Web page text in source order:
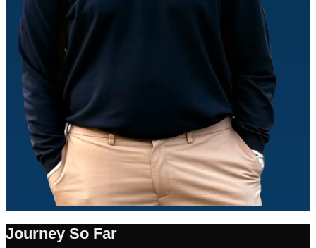
Journey So Far